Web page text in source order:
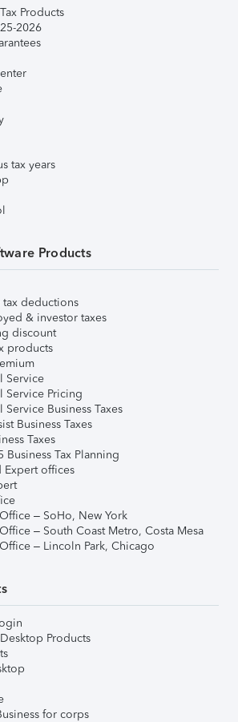
Products
2026
tax years
Products
deductions
& investor taxes
discount
products
Service
Service Pricing
Business Taxes
Business Taxes
Taxes
Business Tax Planning
Expert offices
– SoHo, New York
– South Coast Metro, Costa Mesa
– Lincoln Park, Chicago
Products
for corps